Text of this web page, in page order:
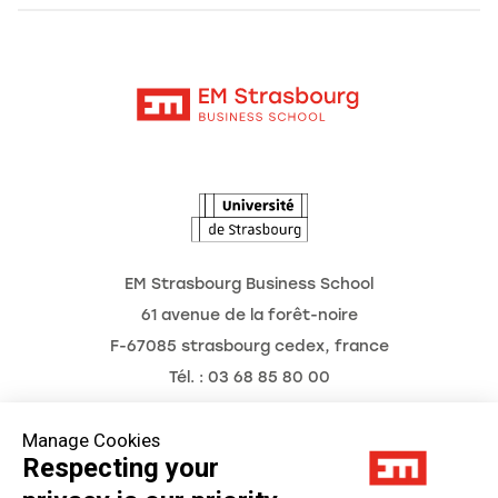
Manage Cookies
Respecting your
EM Strasbourg Business School
61 avenue de la forêt-noire
F-67085 strasbourg cedex, france
Tél. : 03 68 85 80 00
Legal Notice